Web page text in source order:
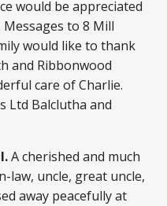
would be appreciated
to 8 Mill
would like to thank
and Ribbonwood
care of Charlie.
Ltd Balclutha and
A cherished and much
law, uncle, great uncle,
away peacefully at